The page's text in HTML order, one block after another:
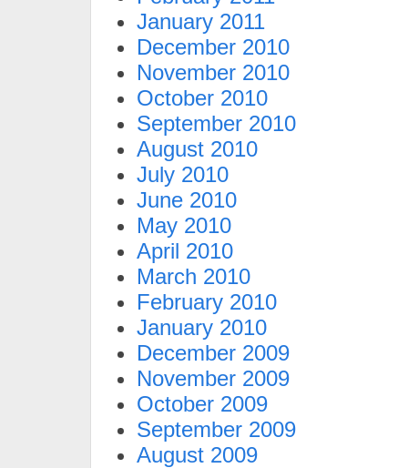
January 2011
December 2010
November 2010
October 2010
September 2010
August 2010
July 2010
June 2010
May 2010
April 2010
March 2010
February 2010
January 2010
December 2009
November 2009
October 2009
September 2009
August 2009